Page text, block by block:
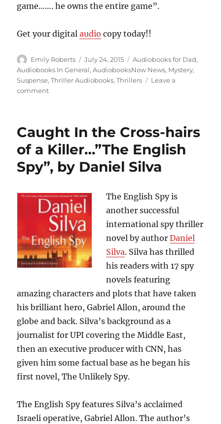
game……. he owns the entire game”.
Get your digitalaudio copy today!!
Author
Emily Roberts
Posted
on
July 24, 2015 Categories
Audiobooks for Dad,
Audiobooks In General,AudiobooksNow News, Mystery,
Suspense,Thriller Audiobooks,Thrillers
Leave a
commenton
Thrilling….”Code
of
Conduct”,
by
Brad
Caught In the Cross-hairs
of a Killer…”The English
Spy”, by Daniel Silva
The English Spy is
another successful
international spy thriller
novel by authorDaniel
Silva. Silva has thrilled
his readers with 17 spy
novels featuring
amazing characters and plots that have taken
his brilliant hero, Gabriel Allon, around the
globe and back. Silva’s background as a
journalist for UPI covering the Middle East,
then an executive producer with CNN, has
given him some factual base as he began his
first novel, The Unlikely Spy.
The English Spy features Silva’s acclaimed
Israeli operative, Gabriel Allon. The author’s